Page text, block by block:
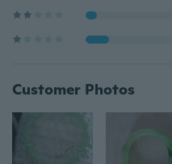
Customer Photos